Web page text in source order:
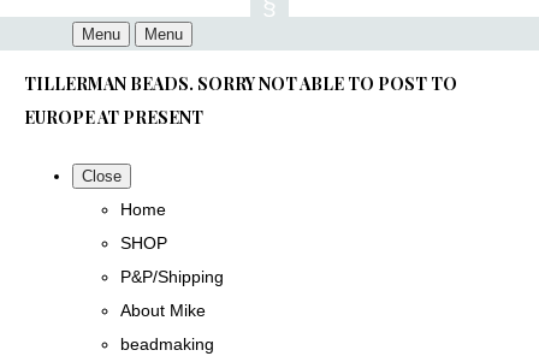
Menu Menu
TILLERMAN BEADS. SORRY NOT ABLE TO POST TO
EUROPE AT PRESENT
Close
Home
SHOP
P&P/Shipping
About Mike
beadmaking